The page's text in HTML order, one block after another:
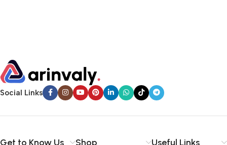
Social Links
Get to Know Us Shop Useful Links